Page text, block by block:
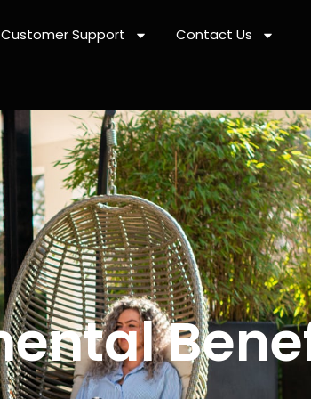
Customer Support Contact Us